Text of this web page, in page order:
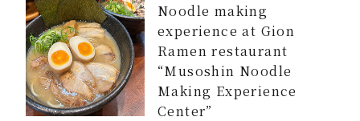
Noodle making
experience at Gion
Ramen restaurant
“Musoshin Noodle
Making Experience
Center”